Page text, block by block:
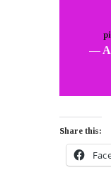
—
Share this: